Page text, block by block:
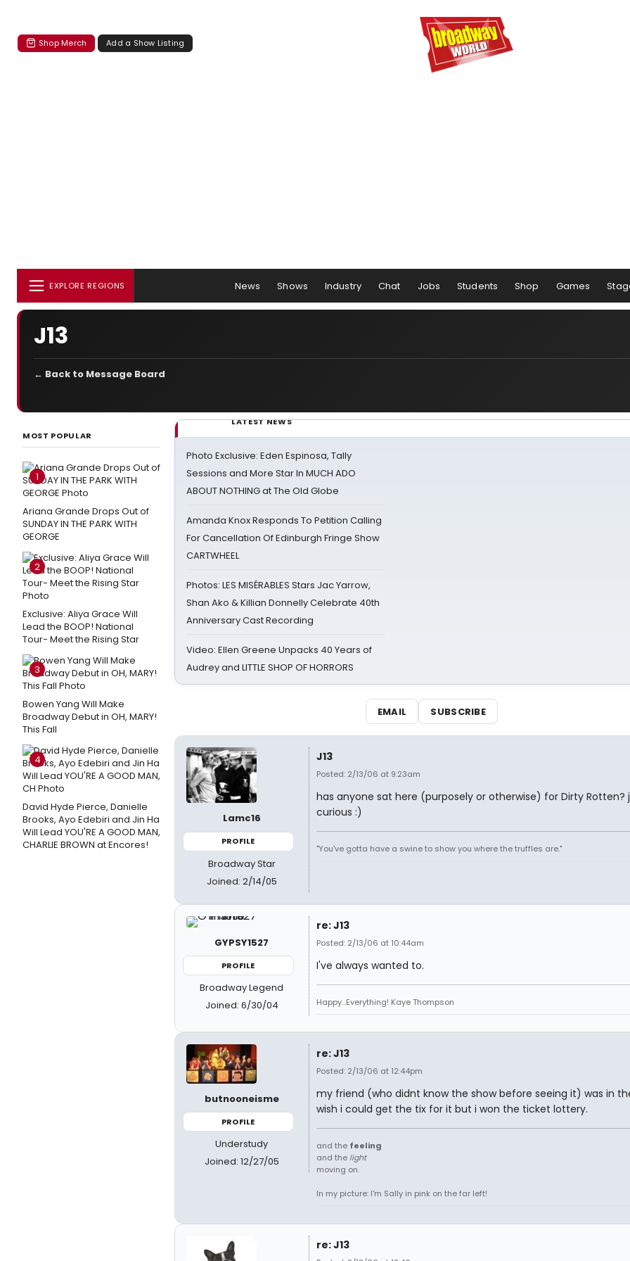
Shop Merch Add a Show Listing
EXPLORE REGIONS News Shows Industry Chat Jobs Students Shop Games
J13
← Back to Message Board
MOST POPULAR
1
Ariana Grande Drops Out of
SUNDAY IN THE PARK WITH
GEORGE
2
Exclusive: Aliya Grace Will
Lead the BOOP! National
Tour- Meet the Rising Star
3
Bowen Yang Will Make
Broadway Debut in OH, MARY!
This Fall
4
David Hyde Pierce, Danielle
Brooks, Ayo Edebiri and Jin Ha
Will Lead YOU'RE A GOOD MAN,
CHARLIE BROWN at Encores!
LATEST NEWS
Photo Exclusive: Eden Espinosa, Tally
Sessions and More Star In MUCH ADO
ABOUT NOTHING at The Old Globe
Amanda Knox Responds To Petition Calling
For Cancellation Of Edinburgh Fringe Show
CARTWHEEL
Photos: LES MISÉRABLES Stars Jac Yarrow,
Shan Ako & Killian Donnelly Celebrate 40th
Anniversary Cast Recording
Video: Ellen Greene Unpacks 40 Years of
Audrey and LITTLE SHOP OF HORRORS
EMAIL SUBSCRIBE
Lamc16
PROFILE
Broadway Star
Joined: 2/14/05
J13
Posted: 2/13/06 at 9:23am
has anyone sat here (purposely or otherwise) for Dirty Rotten?
curious :)
"You've gotta have a swine to show you where the truffles are."
GYPSY1527
PROFILE
Broadway Legend
Joined: 6/30/04
re: J13
Posted: 2/13/06 at 10:44am
I've always wanted to.
Happy...Everything! Kaye Thompson
butnooneisme
PROFILE
Understudy
Joined: 12/27/05
re: J13
Posted: 2/13/06 at 12:44pm
my friend (who didnt know the show before seeing it) was in
wish i could get the tix for it but i won the ticket lottery.
and the feeling
and the light
moving on.
In my picture: I'm Sally in pink on the far left!
re: J13